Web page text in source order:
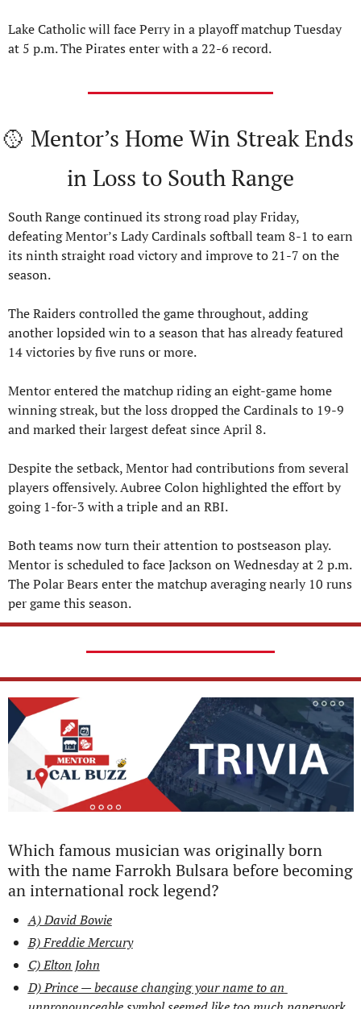
Lake Catholic will face Perry in a playoff matchup Tuesday
at 5 p.m. The Pirates enter with a 22-6 record.
🥎 Mentor’s Home Win Streak Ends
in Loss to South Range
South Range continued its strong road play Friday,
defeating Mentor’s Lady Cardinals softball team 8-1 to earn
its ninth straight road victory and improve to 21-7 on the
season.
The Raiders controlled the game throughout, adding
another lopsided win to a season that has already featured
14 victories by five runs or more.
Mentor entered the matchup riding an eight-game home
winning streak, but the loss dropped the Cardinals to 19-9
and marked their largest defeat since April 8.
Despite the setback, Mentor had contributions from several
players offensively. Aubree Colon highlighted the effort by
going 1-for-3 with a triple and an RBI.
Both teams now turn their attention to postseason play.
Mentor is scheduled to face Jackson on Wednesday at 2 p.m.
The Polar Bears enter the matchup averaging nearly 10 runs
per game this season.
Which famous musician was originally born
with the name Farrokh Bulsara before becoming
an international rock legend?
A) David Bowie
B) Freddie Mercury
C) Elton John
D) Prince — because changing your name to an